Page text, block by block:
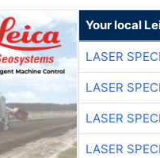
Your local
LASER
LASER
LASER
LASER